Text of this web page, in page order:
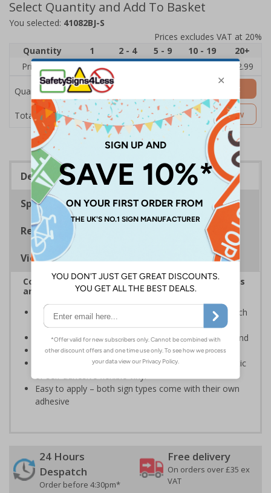
Select Quantity and Add To Basket
You selected: 41082BJ-S
Prices excludes VAT at 20%
Quantity
1 2 - 4 5 - 9 10 - 19
20+
Price Each
£3.45 £2.99
Quantity
Total Price £3.45
Add to Basket
Customise Now
Description
Specifications
Regulations
Viewing Distances
Complies with the Health and Safety (Safety Signs
and Signals) Regulations 1996
Clearly advise employees and visitors of actions which
must be adhered to, to ensure health and safety
White writing and white symbols on a blue background
Conforms to EN ISO 7010:2020
Highly durable – made from either durable rigid plastic
or self-adhesive flexible vinyl
Easy to apply – both sign types come with their own
adhesive
24 Hours
Despatch
Order before 4:30pm*
Free delivery
On orders over £35 ex
VAT